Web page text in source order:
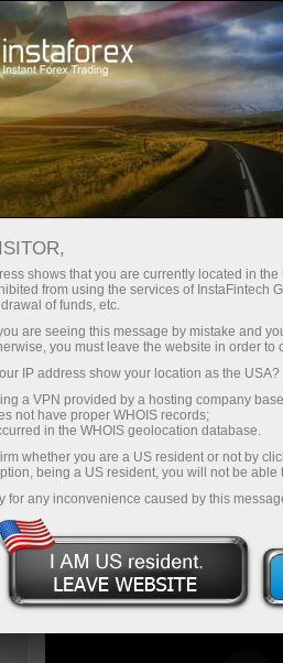
For Traders Forex
Forex
Trader’s calendar
winners in Trump’s
Error loading YouTube:
be played
shows that you are currently located in
from using the services of InstaFintech
of funds, etc.
are seeing this message by mistake and
you must leave the website in order to
IP address show your location as the USA?
a VPN provided by a hosting company
not have proper WHOIS records;
in the WHOIS geolocation database.
whether you are a US resident or not by
being a US resident, you will not be
for any inconvenience caused by this